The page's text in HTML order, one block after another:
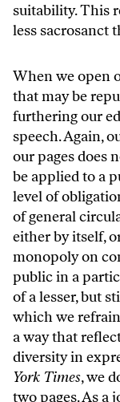
suitability. This
less sacrosanct
When we open
that may be
furthering our
speech. Again,
our pages does
be applied to a
level of
of general
either by itself,
monopoly on
public in a
of a lesser, but
which we
a way that
diversity in
York Times, we
two pages. As a